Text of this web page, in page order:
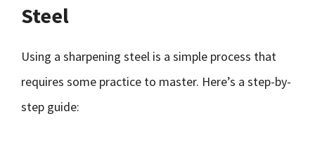
Steel
Using a sharpening steel is a simple process that
requires some practice to master. Here’s a step-by-
step guide: